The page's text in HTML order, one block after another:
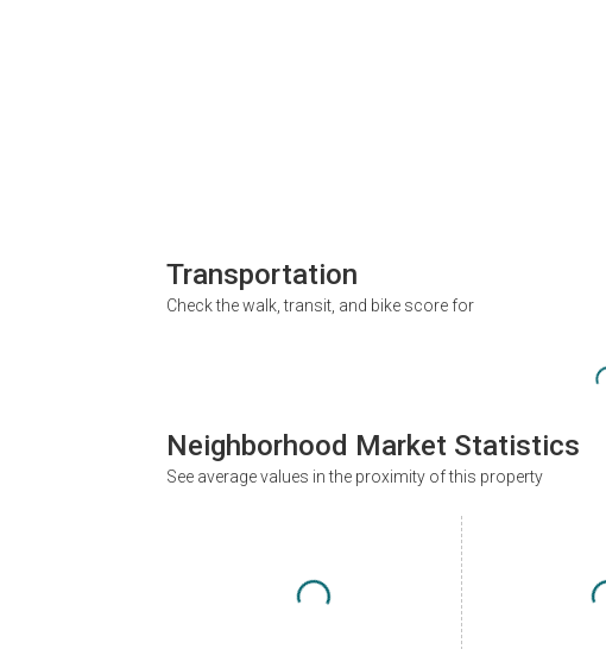
Transportation
Check the walk, transit, and bike score for
Neighborhood Market Statistics
See average values in the proximity of this property